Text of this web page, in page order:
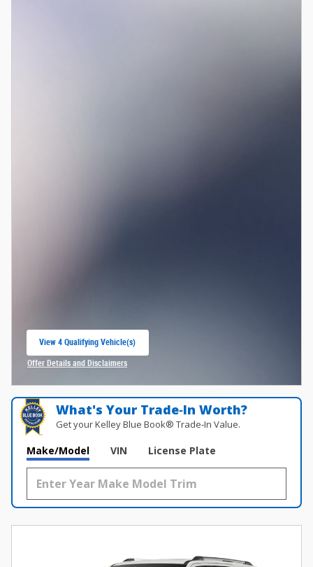
View 4 Qualifying Vehicle(s)
Offer Details and Disclaimers
What's Your Trade‑In Worth?
Get your Kelley Blue Book® Trade‑In Value.
Make/Model VIN License Plate